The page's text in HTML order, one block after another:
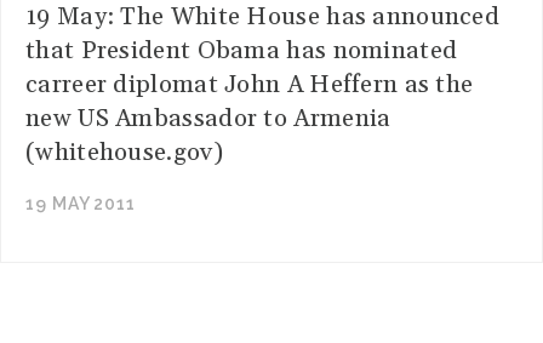
19 May: The White House has announced
that President Obama has nominated
carreer diplomat John A Heffern as the
new US Ambassador to Armenia
(whitehouse.gov)
19 MAY 2011